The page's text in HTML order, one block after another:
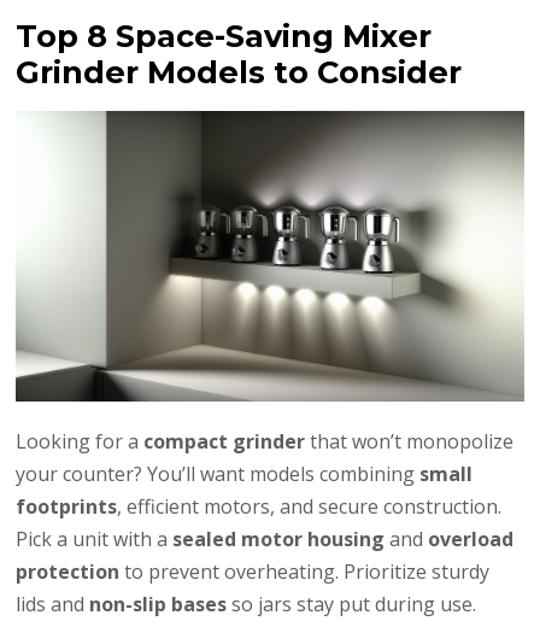
Top 8 Space-Saving Mixer
Grinder Models to Consider
Looking for a compact grinderthat won’t monopolize
your counter? You’ll want models combining small
footprints, efficient motors, and secure construction.
Pick a unit with a sealed motor housing and overload
protection to prevent overheating. Prioritize sturdy
lids and non-slip basesso jars stay put during use.